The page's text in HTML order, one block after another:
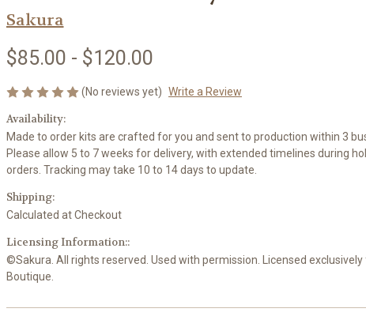
Sakura
$85.00 - $120.00
(No reviews yet) Write a Review
Availability:
Made to order kits are crafted for you and sent to production within 3
Please allow 5 to 7 weeks for delivery, with extended timelines during
orders. Tracking may take 10 to 14 days to update.
Shipping:
Calculated at Checkout
Licensing Information::
©Sakura. All rights reserved. Used with permission. Licensed
Boutique.